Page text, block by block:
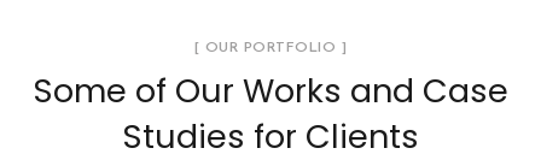
[ OUR PORTFOLIO ]
Some of Our Works and Case
Studies for Clients